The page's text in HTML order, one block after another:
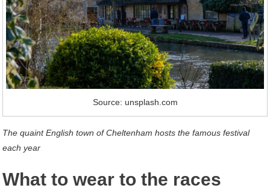
Source: unsplash.com
The quaint English town of Cheltenham hosts the famous festival
each year
What to wear to the races